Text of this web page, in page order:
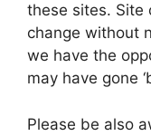
these sites. Site
change without
we have the
may have gone
Please be also